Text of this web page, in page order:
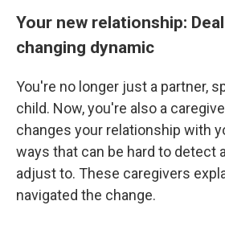
Your new relationship:
changing dynamic
You're no longer just a partner,
child. Now, you're also a
changes your relationship with
ways that can be hard to detect
adjust to. These caregivers
navigated the change.